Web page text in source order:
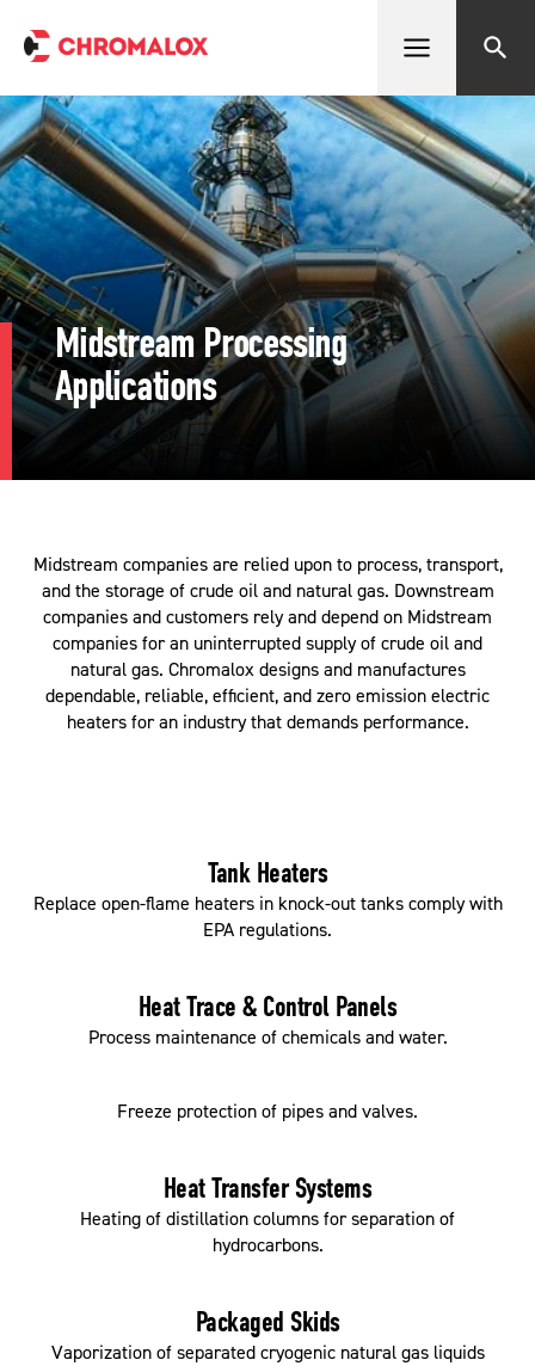
Open menu Search
Midstream Processing
Applications
Midstream companies are relied upon to process, transport,
and the storage of crude oil and natural gas. Downstream
companies and customers rely and depend on Midstream
companies for an uninterrupted supply of crude oil and
natural gas. Chromalox designs and manufactures
dependable, reliable, efficient, and zero emission electric
heaters for an industry that demands performance.
Tank Heaters
Replace open-flame heaters in knock-out tanks comply with
EPA regulations.
Heat Trace & Control Panels
Process maintenance of chemicals and water.
Freeze protection of pipes and valves.
Heat Transfer Systems
Heating of distillation columns for separation of
hydrocarbons.
Packaged Skids
Vaporization of separated cryogenic natural gas liquids